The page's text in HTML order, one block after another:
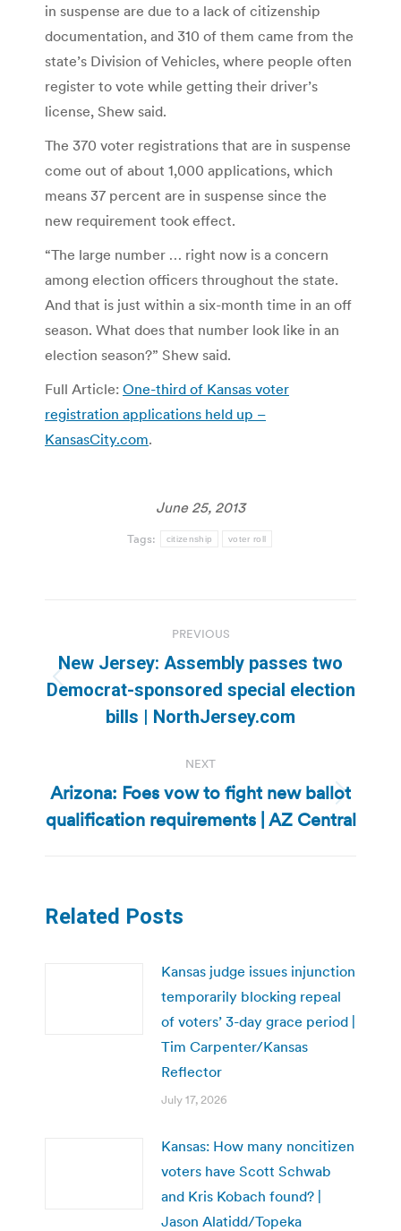
in suspense are due to a lack of citizenship
documentation, and 310 of them came from the
state’s Division of Vehicles, where people often
register to vote while getting their driver’s
license, Shew said.
The 370 voter registrations that are in suspense
come out of about 1,000 applications, which
means 37 percent are in suspense since the
new requirement took effect.
“The large number … right now is a concern
among election officers throughout the state.
And that is just within a six-month time in an off
season. What does that number look like in an
election season?” Shew said.
Full Article: One-third of Kansas voter
registration applications held up –
KansasCity.com.
June 25, 2013
Tags: citizenship voter roll
navigation
PREVIOUS
Previous
post:
New Jersey: Assembly passes two
Democrat-sponsored special election
bills | NorthJersey.com
NEXT
Next
post:
Arizona: Foes vow to fight new ballot
qualification requirements | AZ Central
Related Posts
Kansas judge issues injunction
temporarily blocking repeal
of voters’ 3-day grace period |
Tim Carpenter/Kansas
Reflector
July 17, 2026
Kansas: How many noncitizen
voters have Scott Schwab
and Kris Kobach found? |
Jason Alatidd/Topeka